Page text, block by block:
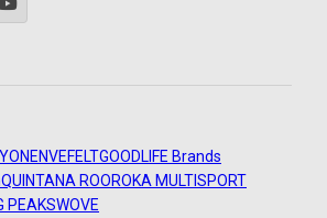
ENVEFELTGOODLIFE Brands
QUINTANA ROOROKA MULTISPORT
PEAKSWOVE